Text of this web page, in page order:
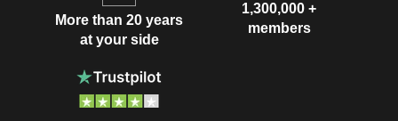
More than 20 years
at your side
1,300,000 +
members